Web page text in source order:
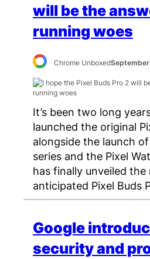
will be the
running woes
Chrome Unboxed
It’s been two long
launched the original
alongside the launch
series and the Pixel
has finally unveiled the
anticipated Pixel Buds
Google
security and